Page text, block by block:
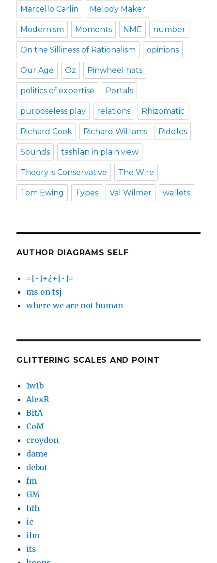
Marcello Carlin Melody Maker
Modernism Moments NME number
On the Silliness of Rationalism opinions
Our Age Oz Pinwheel hats
politics of expertise Portals
purposeless play relations Rhizomatic
Richard Cook Richard Williams Riddles
Sounds tashlan in plain view
Theory is Conservative The Wire
Tom Ewing Types Val Wilmer wallets
AUTHOR DIAGRAMS SELF
=[•]+¿+[•]=
ms on tsj
where we are not human
GLITTERING SCALES AND POINT
1w1b
AlexR
BitA
CoM
croydon
dame
debut
fm
GM
hfh
ic
ilm
its